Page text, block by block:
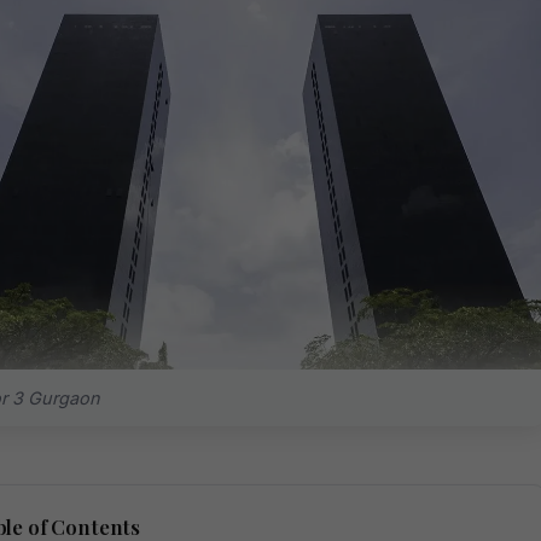
3 Gurgaon
of Contents